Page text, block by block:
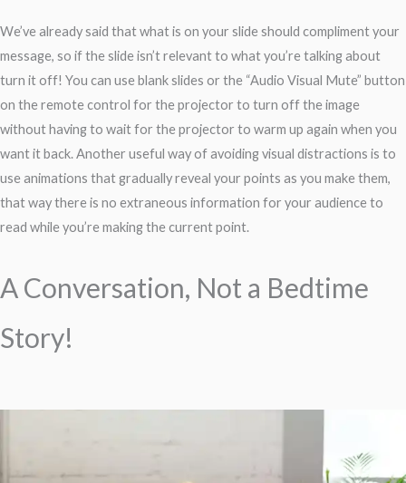
We’ve already said that what is on your slide should compliment your
message, so if the slide isn’t relevant to what you’re talking about
turn it off! You can use blank slides or the “Audio Visual Mute” button
on the remote control for the projector to turn off the image
without having to wait for the projector to warm up again when you
want it back. Another useful way of avoiding visual distractions is to
use animations that gradually reveal your points as you make them,
that way there is no extraneous information for your audience to
read while you’re making the current point.
A Conversation, Not a Bedtime
Story!